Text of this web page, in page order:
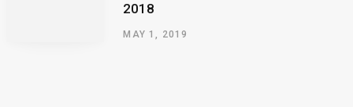
2018
MAY 1, 2019